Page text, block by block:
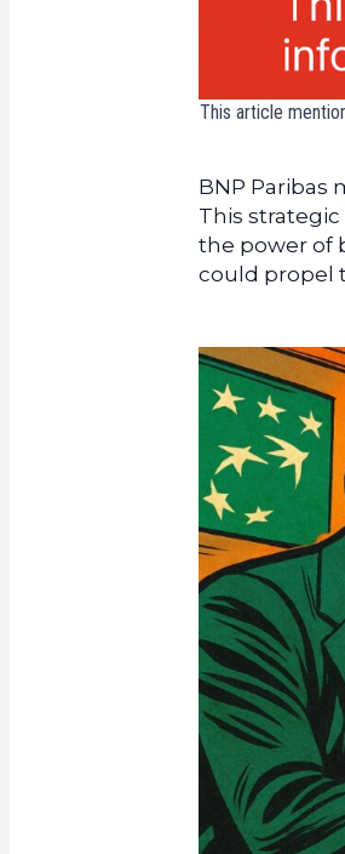
This article
BNP Paribas
This
the power of
could propel